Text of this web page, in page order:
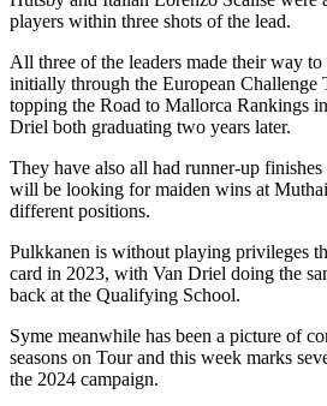
players within three shots of the lead.
All three of the leaders made their way
initially through the European Challenge
topping the Road to Mallorca Rankings
Driel both graduating two years later.
They have also all had runner-up
will be looking for maiden wins at
different positions.
Pulkkanen is without playing privileges
card in 2023, with Van Driel doing the
back at the Qualifying School.
Syme meanwhile has been a picture of
seasons on Tour and this week marks
the 2024 campaign.